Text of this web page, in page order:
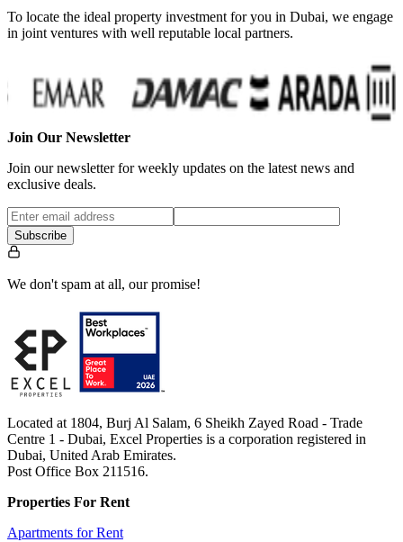
To locate the ideal property investment for you in Dubai, we engage
in joint ventures with well reputable local partners.
Join Our Newsletter
Join our newsletter for weekly updates on the latest news and
exclusive deals.
Subscribe
We don't spam at all, our promise!
Located at 1804, Burj Al Salam, 6 Sheikh Zayed Road - Trade
Centre 1 - Dubai, Excel Properties is a corporation registered in
Dubai, United Arab Emirates.
Post Office Box 211516.
Properties For Rent
Apartments for Rent